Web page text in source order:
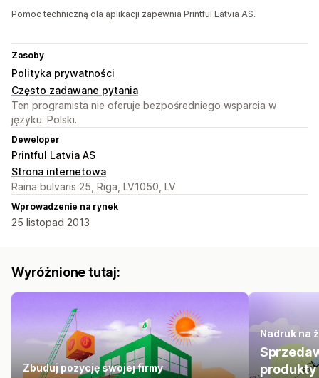
Pomoc techniczną dla aplikacji zapewnia Printful Latvia AS.
Zasoby
Polityka prywatności
Często zadawane pytania
Ten programista nie oferuje bezpośredniego wsparcia w
języku: Polski.
Deweloper
Printful Latvia AS
Strona internetowa
Raina bulvaris 25, Riga, LV1050, LV
Wprowadzenie na rynek
25 listopad 2013
Wyróżnione tutaj:
Zbuduj pozycję swojej firmy
Nadruk na
produkty